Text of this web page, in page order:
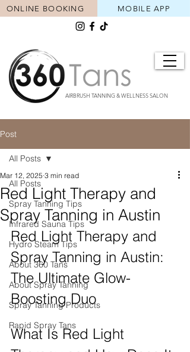
AIRBRUSH TANNING & WELLNESS SALON
MOBILE APP
ONLINE BOOKING
Post
All Posts
Spray Tanning Tips
Infrared Sauna Tips
Hydro Steam Tips
About 360 Tans
About Spray Tanning
Spray Tanning Products
Rapid Spray Tans
All Posts
Red Light Therapy and
Spray Tanning in Austin
Mar 12, 2025 3 min read
Red Light Therapy and
Spray Tanning in Austin:
The Ultimate Glow-
Boosting Duo
What Is Red Light